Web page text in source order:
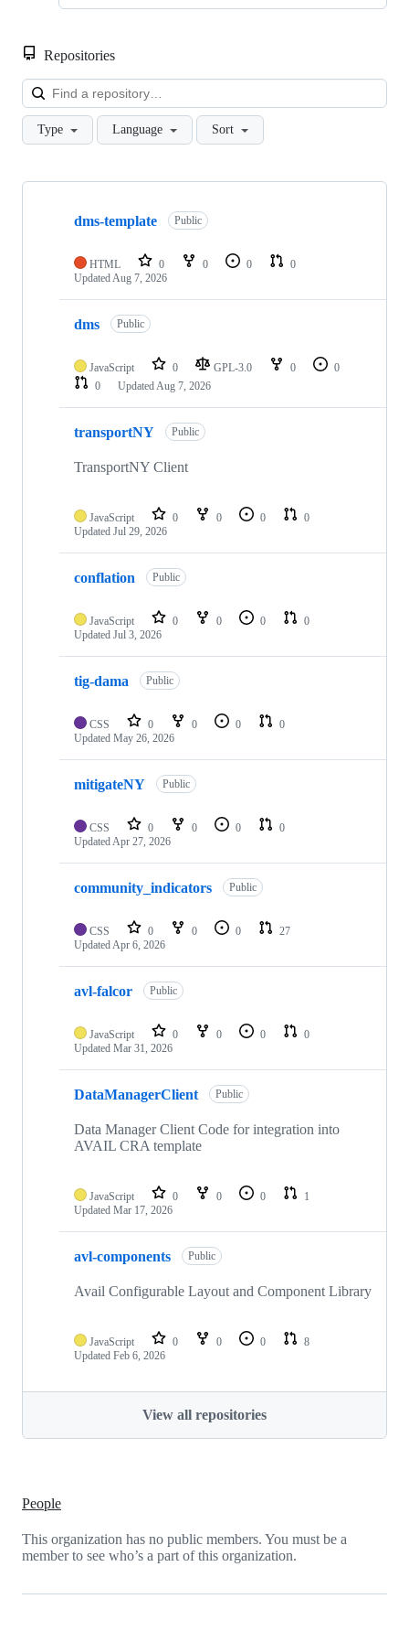
Repositories
Type Language Sort
Showing
repositories
dms-template Public
HTML 0 0 0
0
UpdatedAug 7, 2026
dms Public
JavaScript 0 GPL-3.0 0
0
0
UpdatedAug 7, 2026
transportNY Public
TransportNY Client
JavaScript 0 0 0
0
Updated Jul 29, 2026
conflation Public
JavaScript 0 0 0
0
Updated Jul 3, 2026
tig-dama Public
CSS 0 0 0
0
Updated May 26, 2026
mitigateNY Public
CSS 0 0 0
0
UpdatedApr 27, 2026
community_indicators Public
CSS 0 0 0
27
UpdatedApr 6, 2026
avl-falcor Public
JavaScript 0 0 0
0
Updated Mar 31, 2026
DataManagerClient Public
Data Manager Client Code for integration into
AVAIL CRA template
JavaScript 0 0 0
1
Updated Mar 17, 2026
avl-components Public
Avail Configurable Layout and Component Library
JavaScript 0 0 0
8
Updated Feb 6, 2026
View all repositories
People
This organization has no public members. You must be a
member to see who’s a part of this organization.